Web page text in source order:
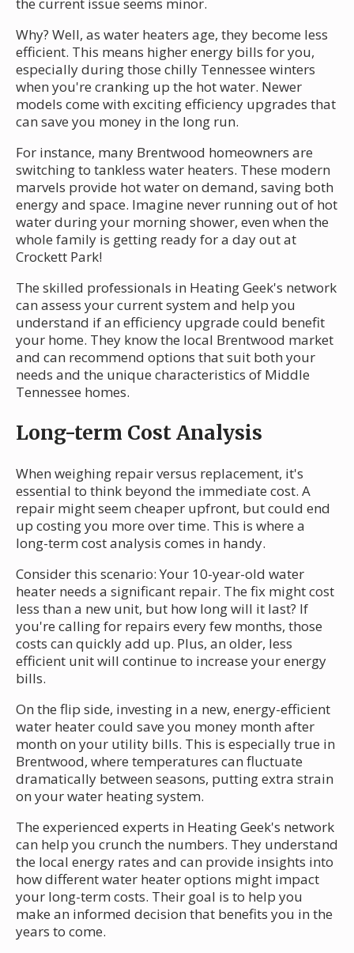
Why? Well, as water heaters age, they become less
efficient. This means higher energy bills for you,
especially during those chilly Tennessee winters
when you're cranking up the hot water. Newer
models come with exciting efficiency upgrades that
can save you money in the long run.
For instance, many Brentwood homeowners are
switching to tankless water heaters. These modern
marvels provide hot water on demand, saving both
energy and space. Imagine never running out of hot
water during your morning shower, even when the
whole family is getting ready for a day out at
Crockett Park!
The skilled professionals in Heating Geek's network
can assess your current system and help you
understand if an efficiency upgrade could benefit
your home. They know the local Brentwood market
and can recommend options that suit both your
needs and the unique characteristics of Middle
Tennessee homes.
Long-term Cost Analysis
When weighing repair versus replacement, it's
essential to think beyond the immediate cost. A
repair might seem cheaper upfront, but could end
up costing you more over time. This is where a
long-term cost analysis comes in handy.
Consider this scenario: Your 10-year-old water
heater needs a significant repair. The fix might cost
less than a new unit, but how long will it last? If
you're calling for repairs every few months, those
costs can quickly add up. Plus, an older, less
efficient unit will continue to increase your energy
bills.
On the flip side, investing in a new, energy-efficient
water heater could save you money month after
month on your utility bills. This is especially true in
Brentwood, where temperatures can fluctuate
dramatically between seasons, putting extra strain
on your water heating system.
The experienced experts in Heating Geek's network
can help you crunch the numbers. They understand
the local energy rates and can provide insights into
how different water heater options might impact
your long-term costs. Their goal is to help you
make an informed decision that benefits you in the
years to come.